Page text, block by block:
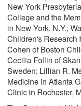
New York
College and the
in New York, N.Y.;
Children's Research
Cohen of Boston
Cecilia Follin of
Sweden; Lillian R.
Medicine in Atlanta
Clinic in Rochester,